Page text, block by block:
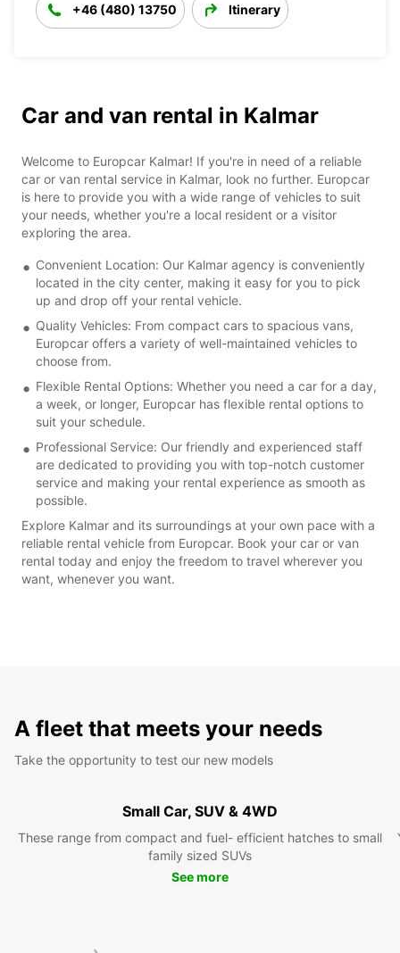
+46 (480) 13750 Itinerary
Car and van rental in Kalmar
Welcome to Europcar Kalmar! If you're in need of a reliable
car or van rental service in Kalmar, look no further. Europcar
is here to provide you with a wide range of vehicles to suit
your needs, whether you're a local resident or a visitor
exploring the area.
Convenient Location: Our Kalmar agency is conveniently
located in the city center, making it easy for you to pick
up and drop off your rental vehicle.
Quality Vehicles: From compact cars to spacious vans,
Europcar offers a variety of well-maintained vehicles to
choose from.
Flexible Rental Options: Whether you need a car for a day,
a week, or longer, Europcar has flexible rental options to
suit your schedule.
Professional Service: Our friendly and experienced staff
are dedicated to providing you with top-notch customer
service and making your rental experience as smooth as
possible.
Explore Kalmar and its surroundings at your own pace with a
reliable rental vehicle from Europcar. Book your car or van
rental today and enjoy the freedom to travel wherever you
want, whenever you want.
A fleet that meets your needs
Take the opportunity to test our new models
Small Car, SUV & 4WD
These range from compact and fuel- efficient hatches to small
family sized SUVs
See more